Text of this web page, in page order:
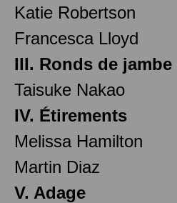
Katie Robertson
Francesca Lloyd
III. Ronds de jambe
Taisuke Nakao
IV. Étirements
Melissa Hamilton
Martin Diaz
V. Adage